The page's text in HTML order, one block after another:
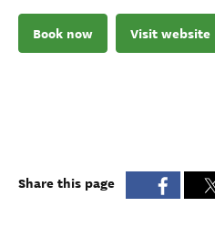
Book now Visit website
Share this page